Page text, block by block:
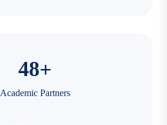
48+
Academic Partners